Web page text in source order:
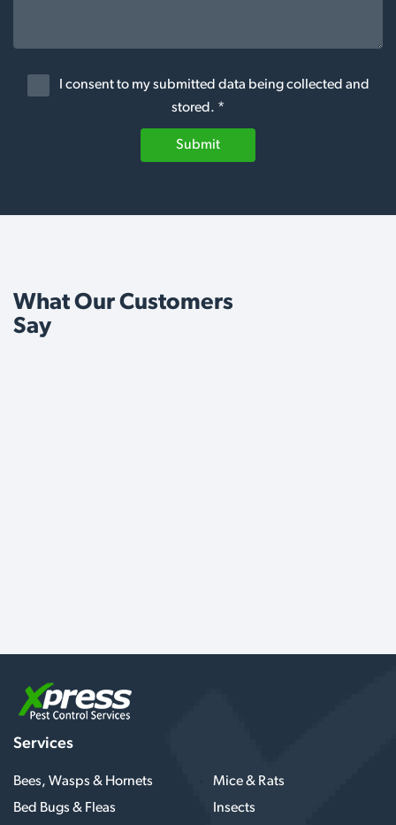
I consent to my submitted data being collected and
stored. *
Submit
What Our Customers
Say
Services
Bees, Wasps & Hornets
Mice & Rats
Bed Bugs & Fleas
Insects